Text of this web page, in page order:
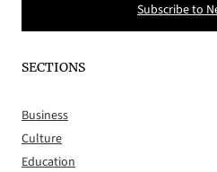
Subscribe to
SECTIONS
Business
Culture
Education